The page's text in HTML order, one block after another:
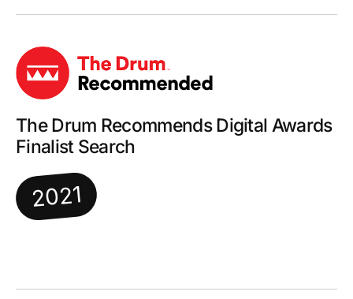
The Drum Recommends Digital Awards
Finalist Search
2021